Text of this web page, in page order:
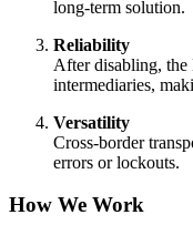
long-term solution.
Reliability
After disabling,
intermediaries,
Versatility
Cross-border
errors or lockouts.
How We Work